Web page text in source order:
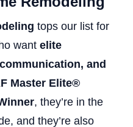
tops our list for
want elite
and
Master Elite®
, they’re in the
and they’re also